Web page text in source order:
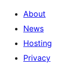
About
News
Hosting
Privacy